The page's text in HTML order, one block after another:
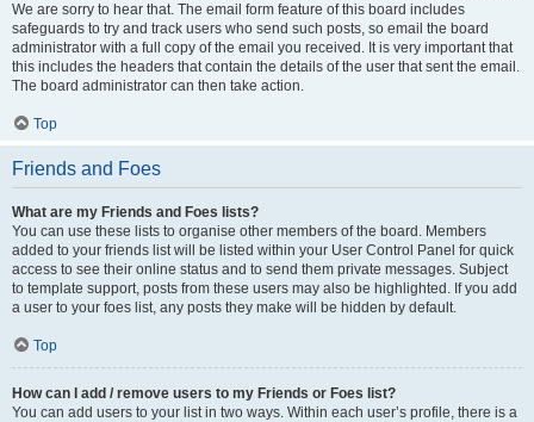
We are sorry to hear that. The email form feature of this board includes
safeguards to try and track users who send such posts, so email the board
administrator with a full copy of the email you received. It is very important that
this includes the headers that contain the details of the user that sent the email.
The board administrator can then take action.
Top
Friends and Foes
What are my Friends and Foes lists?
You can use these lists to organise other members of the board. Members
added to your friends list will be listed within your User Control Panel for quick
access to see their online status and to send them private messages. Subject
to template support, posts from these users may also be highlighted. If you add
a user to your foes list, any posts they make will be hidden by default.
Top
How can I add / remove users to my Friends or Foes list?
You can add users to your list in two ways. Within each user’s profile, there is a